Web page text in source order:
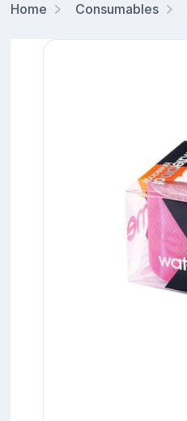
Home Consumables